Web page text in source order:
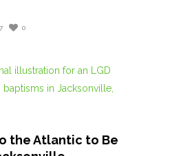
0
the Atlantic to Be